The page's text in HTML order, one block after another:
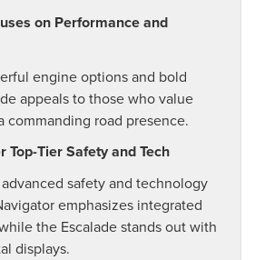
on Performance and
engine options and bold
appeals to those who value
commanding road presence.
Top-Tier Safety and Tech
safety and technology
emphasizes integrated
the Escalade stands out with
displays.